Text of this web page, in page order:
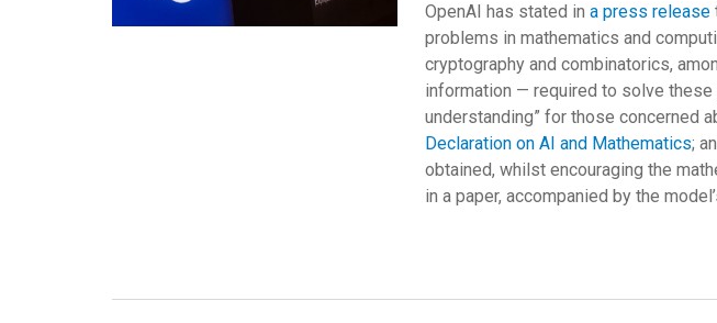
OpenAI has stated in a press release
problems in mathematics and
cryptography and combinatorics,
information — required to solve
understanding” for those concerned
Declaration on AI and Mathematics;
obtained, whilst encouraging the
in a paper, accompanied by the